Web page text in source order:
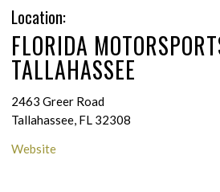
Location:
FLORIDA
TALLAHASSEE
2463 Greer Road
Tallahassee, FL 32308
Website